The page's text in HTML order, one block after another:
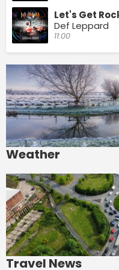
Let's Get
Def Leppard
11:00
Weather
Travel News